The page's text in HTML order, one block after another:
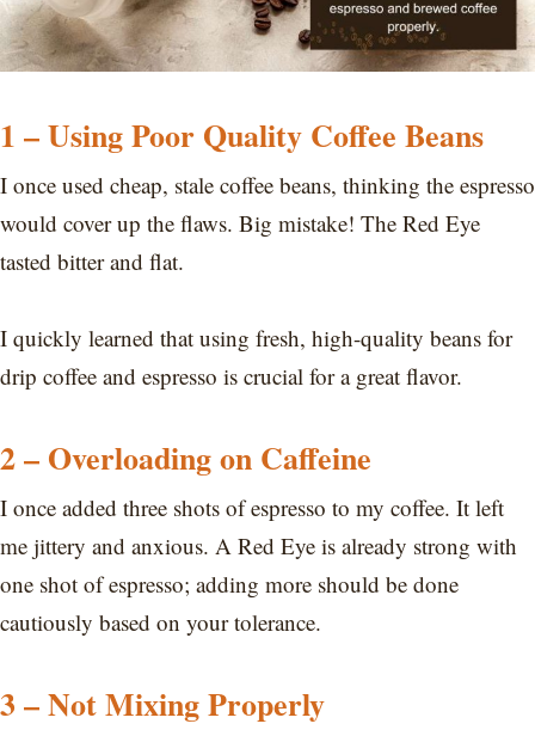
1 – Using Poor Quality Coffee Beans
I once used cheap, stale coffee beans, thinking the espresso
would cover up the flaws. Big mistake! The Red Eye
tasted bitter and flat.
I quickly learned that using fresh, high-quality beans for
drip coffee and espresso is crucial for a great flavor.
2 – Overloading on Caffeine
I once added three shots of espresso to my coffee. It left
me jittery and anxious. A Red Eye is already strong with
one shot of espresso; adding more should be done
cautiously based on your tolerance.
3 – Not Mixing Properly